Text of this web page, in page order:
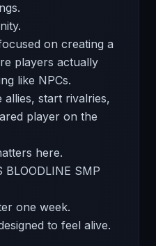
on creating a
players actually
like NPCs.
start rivalries,
player on the
here.
SMP
one week.
to feel alive.